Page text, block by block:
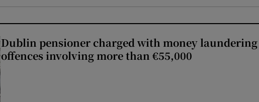
Dublin pensioner charged with money laundering
offences involving more than €55,000